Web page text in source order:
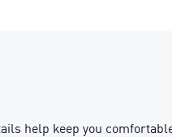
help keep you